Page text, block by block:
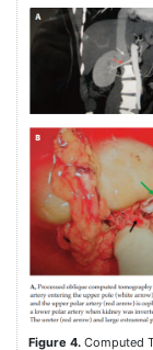
Figure 4. Computed